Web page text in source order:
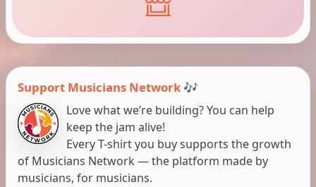
Support Musicians Network 🎶
Love what we’re building? You can help
keep the jam alive!
Every T-shirt you buy supports the growth
of Musicians Network — the platform made by
musicians, for musicians.